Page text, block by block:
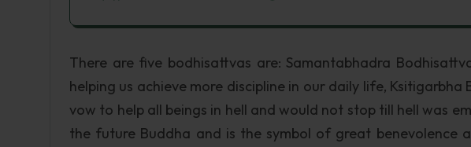
There are five bodhisattvas are: Samantabhadra
helping us achieve more discipline in our daily life,
vow to help all beings in hell and would not stop till hell was
the future Buddha and is the symbol of great benevolence